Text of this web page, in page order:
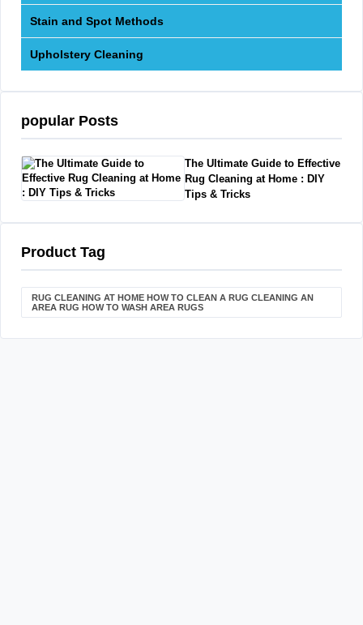
Stain and Spot Methods
Upholstery Cleaning
popular Posts
The Ultimate Guide to Effective
Rug Cleaning at Home : DIY
Tips & Tricks
Product Tag
RUG CLEANING AT HOME HOW TO CLEAN A RUG CLEANING AN
AREA RUG HOW TO WASH AREA RUGS